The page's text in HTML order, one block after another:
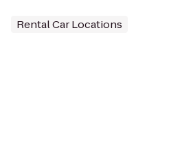
Rental Car Locations